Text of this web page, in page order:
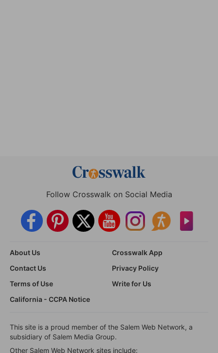
Follow Crosswalk on Social Media
About Us
Crosswalk App
Contact Us
Privacy Policy
Terms of Use
Write for Us
California - CCPA Notice
This site is a proud member of the Salem Web Network, a
subsidiary of Salem Media Group.
Other Salem Web Network sites include: